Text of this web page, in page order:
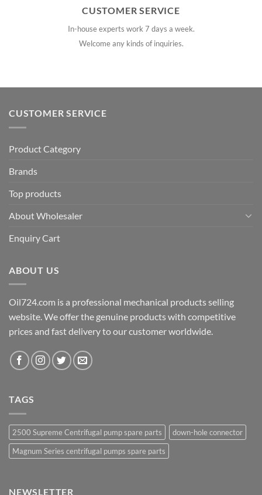
CUSTOMER SERVICE
In-house experts work 7 days a week.
Welcome any kinds of inquiries.
CUSTOMER SERVICE
Product Category
Brands
Top products
About Wholesaler
Enquiry Cart
ABOUT US
Oil724.com is a professional mechanical products selling
website. We offer the genuine products with competitive
prices and fast delivery to our customer worldwide.
TAGS
2500 Supreme Centrifugal pump spare parts
down-hole connector
Magnum Series centrifugal pumps spare parts
NEWSLETTER